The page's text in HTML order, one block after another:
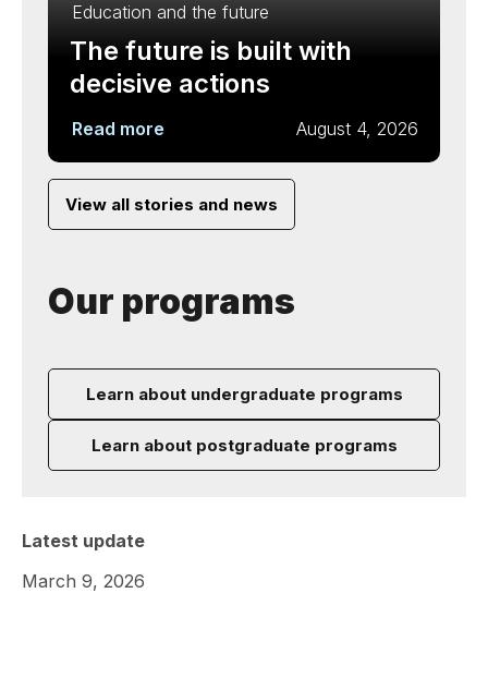
Education and the future
The future is built with
decisive actions
Read more August 4, 2026
View all stories and news
Our programs
Learn about undergraduate programs
Learn about postgraduate programs
Latest update
March 9, 2026